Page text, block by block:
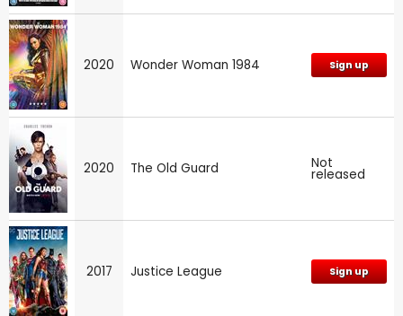
2020 Wonder Woman 1984 Sign up
2020 The Old Guard Not
released
2017 Justice League Sign up